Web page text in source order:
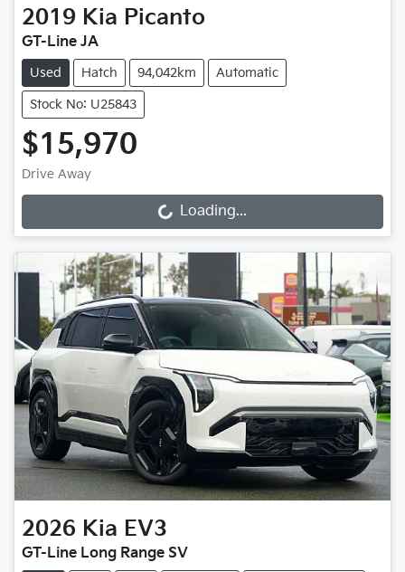
2019 Kia Picanto
GT-Line JA
Used Hatch 94,042km Automatic
Stock No: U25843
$15,970
Drive Away
Loading... Loading...
2026 Kia EV3
GT-Line Long Range SV